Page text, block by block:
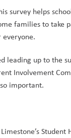
survey helps
families to take
everyone.
leading up to the
Involvement
important.